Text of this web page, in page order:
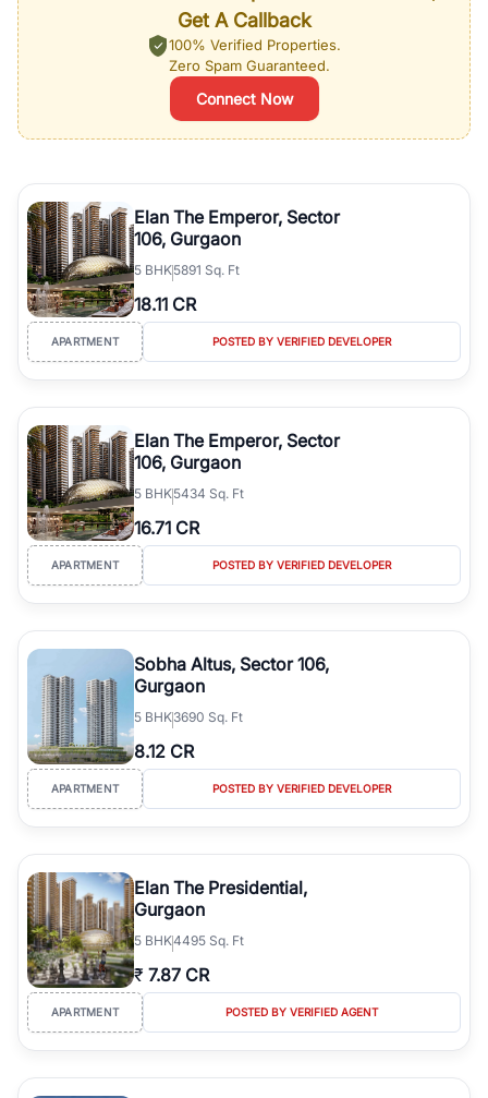
Get A Callback
100% Verified Properties.
Zero Spam Guaranteed.
Connect Now
Elan The Emperor, Sector
106, Gurgaon
5 BHK5891 Sq. Ft
18.11 CR
APARTMENT POSTED BY VERIFIED DEVELOPER
Elan The Emperor, Sector
106, Gurgaon
5 BHK5434 Sq. Ft
16.71 CR
APARTMENT POSTED BY VERIFIED DEVELOPER
Sobha Altus, Sector 106,
Gurgaon
5 BHK3690 Sq. Ft
8.12 CR
APARTMENT POSTED BY VERIFIED DEVELOPER
Elan The Presidential,
Gurgaon
5 BHK4495 Sq. Ft
₹ 7.87 CR
APARTMENT POSTED BY VERIFIED AGENT